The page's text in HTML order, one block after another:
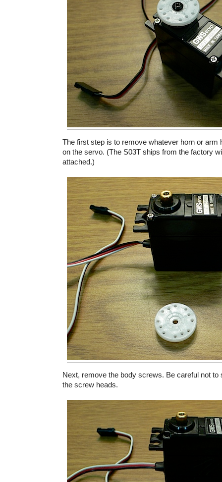
The first step is to remove whatever horn or arm
on the servo. (The S03T ships from the factory
attached.)
Next, remove the body screws. Be careful not to
the screw heads.